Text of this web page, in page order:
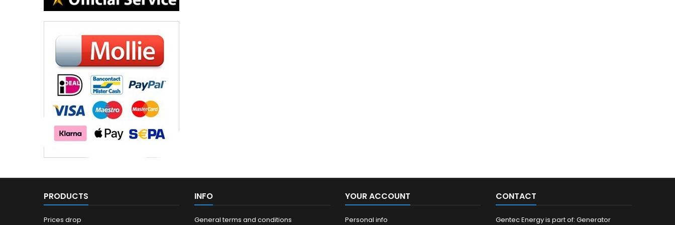
PRODUCTS
Prices drop
INFO
General terms and conditions
YOUR ACCOUNT
Personal info
CONTACT
Gentec Energy is part of: Generator